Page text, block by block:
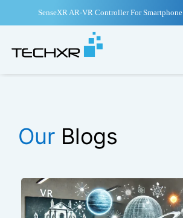
SenseXR AR-VR Controller For Smartphone
Our Blogs